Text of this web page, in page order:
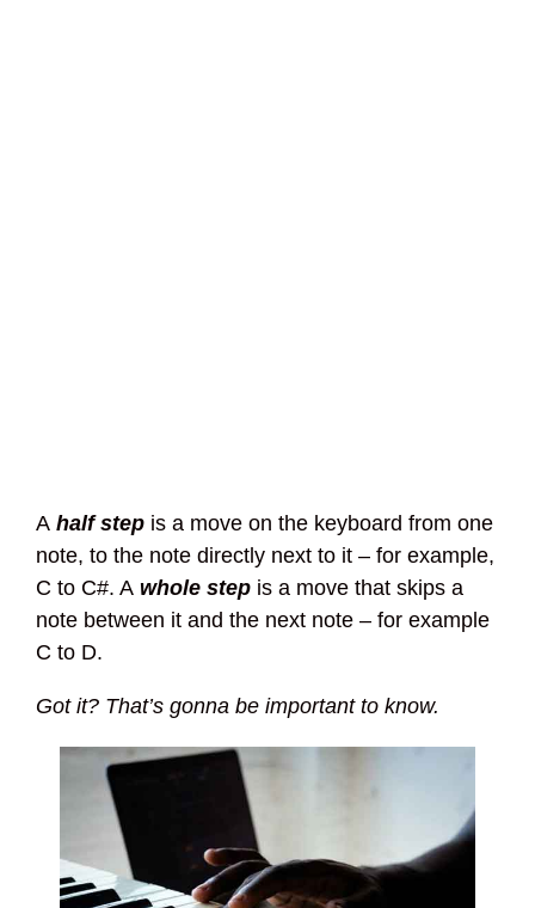
A half step is a move on the keyboard from one
note, to the note directly next to it – for example,
C to C#. A whole step is a move that skips a
note between it and the next note – for example
C to D.
Got it? That’s gonna be important to know.